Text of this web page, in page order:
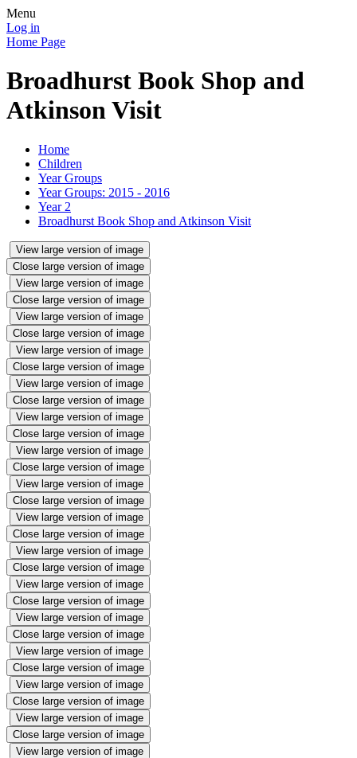
Menu
Log in
Home Page
Broadhurst Book Shop and
Atkinson Visit
Home
Children
Year Groups
Year Groups: 2015 - 2016
Year 2
Broadhurst Book Shop and Atkinson Visit
View large version of image
Close large version of image
View large version of image
Close large version of image
View large version of image
Close large version of image
View large version of image
Close large version of image
View large version of image
Close large version of image
View large version of image
Close large version of image
View large version of image
Close large version of image
View large version of image
Close large version of image
View large version of image
Close large version of image
View large version of image
Close large version of image
View large version of image
Close large version of image
View large version of image
Close large version of image
View large version of image
Close large version of image
View large version of image
Close large version of image
View large version of image
Close large version of image
View large version of image